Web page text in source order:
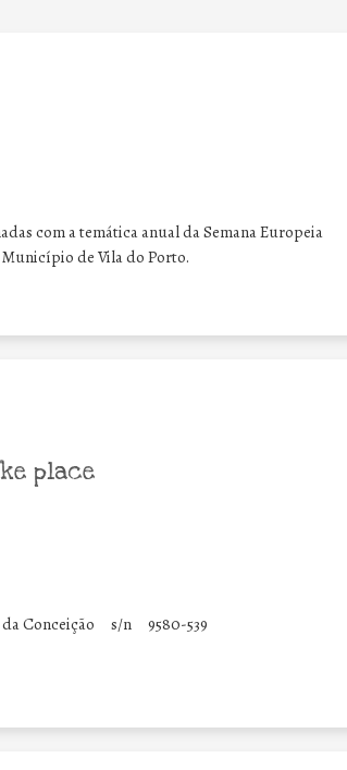
com a temática anual da Semana Europeia
Município de Vila do Porto.
place
Conceição s/n 9580-539